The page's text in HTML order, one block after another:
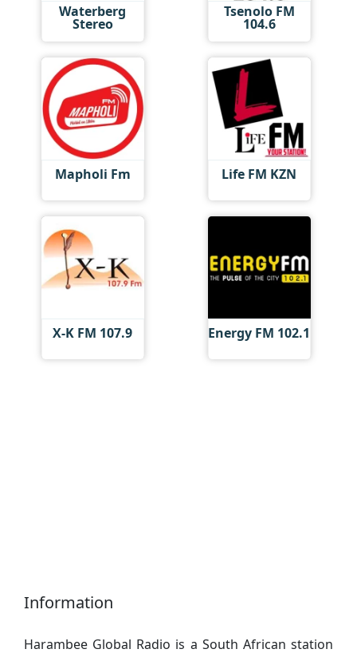
Waterberg
Stereo
Tsenolo FM
104.6
Mapholi Fm Life FM KZN
X-K FM 107.9 Energy FM 102.1
Information
Harambee Global Radio is a South African station